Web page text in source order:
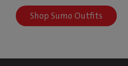
Shop Sumo Outfits